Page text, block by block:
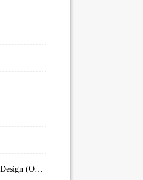
Conrad Edison and the Infernal Design (Overworld Arcanum Book 4)